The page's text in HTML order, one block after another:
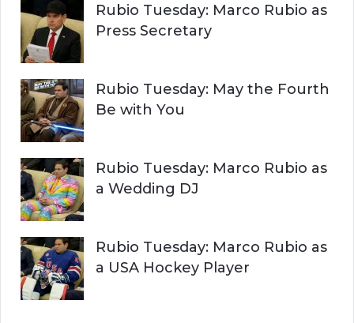
Rubio Tuesday: Marco Rubio as
Press Secretary
Rubio Tuesday: May the Fourth
Be with You
Rubio Tuesday: Marco Rubio as
a Wedding DJ
Rubio Tuesday: Marco Rubio as
a USA Hockey Player